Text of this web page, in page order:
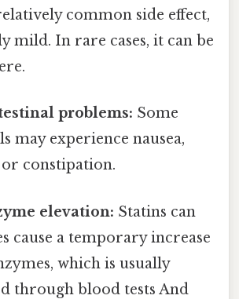
common side effect,
mild. In rare cases, it can be
problems: Some
may experience nausea,
constipation.
elevation: Statins can
cause a temporary increase
which is usually
through blood tests And